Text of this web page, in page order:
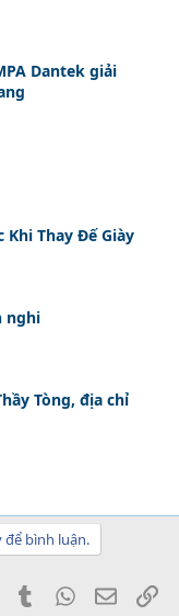
Dantek giải
Khi Thay Đế Giày
nghi
Tòng, địa chỉ
để bình luận.
PinterestTumblrWhatsApp
Email